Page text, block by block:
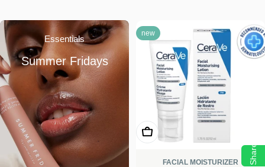
Essentials
Summer Fridays
new
Add To Cart
FACIAL MOISTURIZER Share